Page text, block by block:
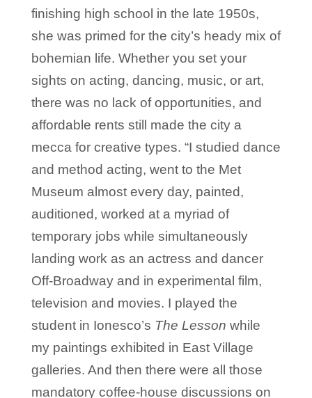
finishing high school in the late 1950s,
she was primed for the city’s heady mix of
bohemian life. Whether you set your
sights on acting, dancing, music, or art,
there was no lack of opportunities, and
affordable rents still made the city a
mecca for creative types. “I studied dance
and method acting, went to the Met
Museum almost every day, painted,
auditioned, worked at a myriad of
temporary jobs while simultaneously
landing work as an actress and dancer
Off-Broadway and in experimental film,
television and movies. I played the
student in Ionesco’s The Lesson while
my paintings exhibited in East Village
galleries. And then there were all those
mandatory coffee-house discussions on